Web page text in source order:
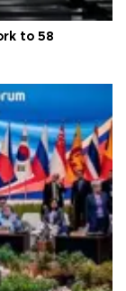
to 58